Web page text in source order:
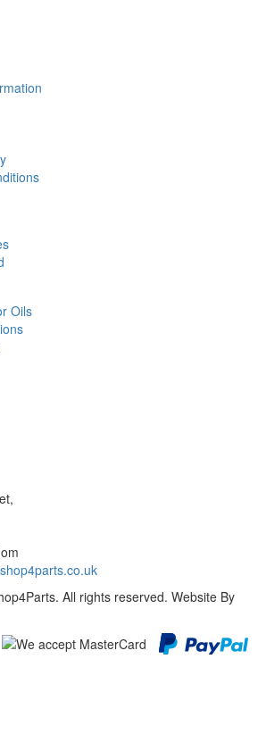
Oils
All rights reserved. Website By